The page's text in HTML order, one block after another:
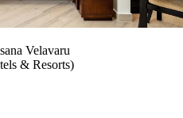
Velavaru
& Resorts)